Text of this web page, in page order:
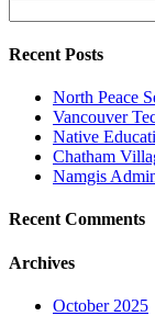
for:
Recent Posts
North Peace
Vancouver
Native
Chatham
Namgis
Recent Comments
Archives
October 2025